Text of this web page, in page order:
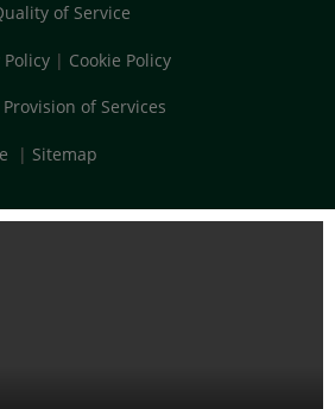
of Service
Policy | Cookie Policy
Provision of Services
| Sitemap